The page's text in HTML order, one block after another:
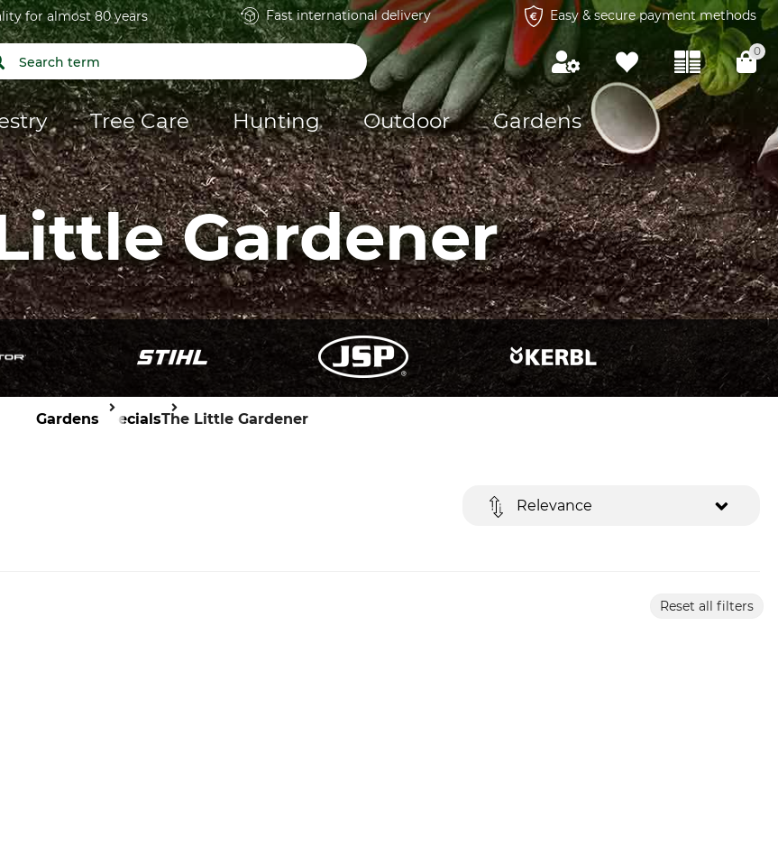
for almost 80 years Fast international delivery Easy & secure payment methods
0
Tree Care Hunting Outdoor Gardens
Gardener
Gardens SpecialsThe Little Gardener
Relevance
Reset all filters